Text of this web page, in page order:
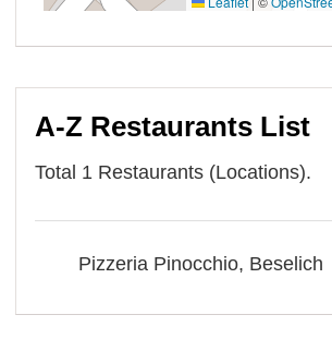
A-Z Restaurants List
Total 1 Restaurants (Locations).
Pizzeria Pinocchio, Beselich